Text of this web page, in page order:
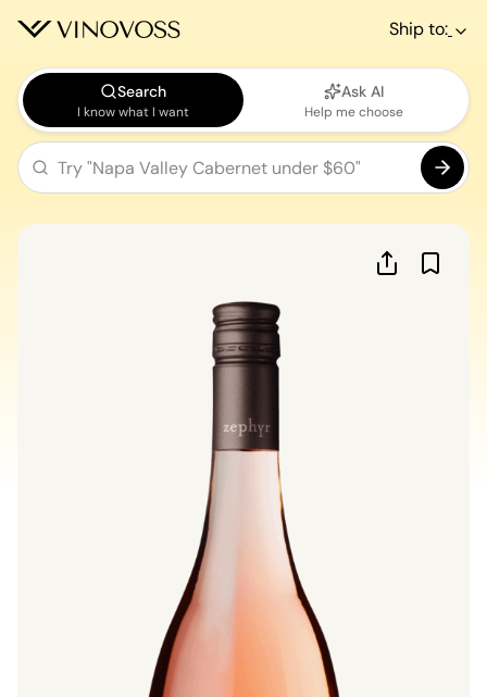
Ship to:
Search
I know what I want
Ask AI
Help me choose